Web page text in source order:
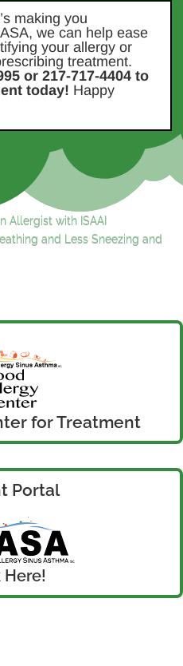
making you
we can help ease
your allergy or
treatment.
or 217-717-4404 to
today! Happy
Allergist with ISAAI
and Less Sneezing and
for Treatment
Portal